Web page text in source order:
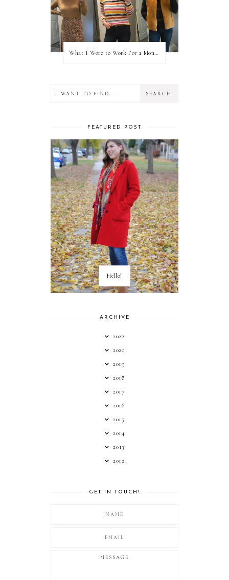
What I Wore to Work For a Month Part 3
FEATURED POST
Hello!
ARCHIVE
2022
2020
2019
2018
2017
2016
2015
2014
2013
2012
GET IN TOUCH!